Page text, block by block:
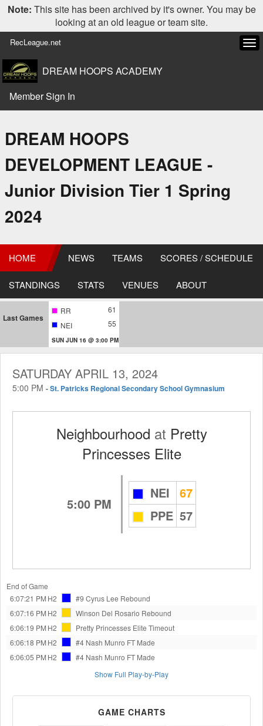
Note: This site has been archived by it's owner. You may be
looking at an old league or team site.
RecLeague.net
DREAM HOOPS ACADEMY
Member Sign In
DREAM HOOPS
DEVELOPMENT LEAGUE -
Junior Division Tier 1 Spring
2024
HOME NEWS TEAMS SCORES / SCHEDULE
STANDINGS STATS VENUES ABOUT
Last Games
RR
61
NEI
55
SUN JUN 16 @ 3:00 PM
SATURDAY APRIL 13, 2024
5:00 PM -St. Patricks Regional Secondary School Gymnasium
Neighbourhood at Pretty
Princesses Elite
5:00 PM
NEI
67
PPE 57
End of Game
6:07:21 PM H2 #9 Cyrus Lee Rebound
6:07:16 PM H2 Winson Del Rosario Rebound
6:06:19 PM H2 Pretty Princesses Elite Timeout
6:06:18 PM H2 #4 Nash Munro FT Made
6:06:05 PM H2 #4 Nash Munro FT Made
Show Full Play-by-Play
GAME CHARTS